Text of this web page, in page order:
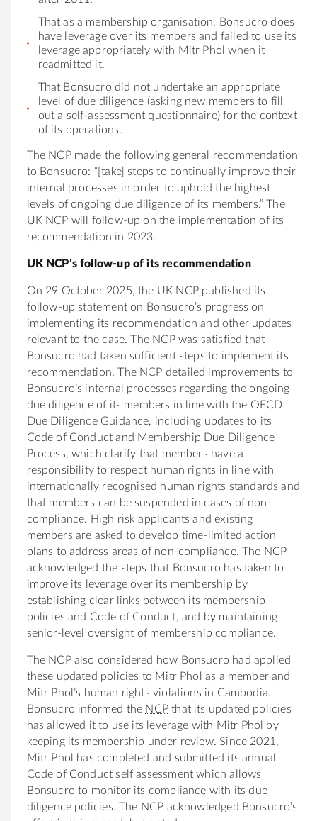
That as a membership organisation, Bonsucro does
have leverage over its members and failed to use its
leverage appropriately with Mitr Phol when it
readmitted it.
That Bonsucro did not undertake an appropriate
level of due diligence (asking new members to fill
out a self-assessment questionnaire) for the context
of its operations.
The NCP made the following general recommendation
to Bonsucro: “[take] steps to continually improve their
internal processes in order to uphold the highest
levels of ongoing due diligence of its members.” The
UK NCP will follow-up on the implementation of its
recommendation in 2023.
UK NCP’s follow-up of its recommendation
On 29 October 2025, the UK NCP published its
follow-up statement on Bonsucro’s progress on
implementing its recommendation and other updates
relevant to the case. The NCP was satisfied that
Bonsucro had taken sufficient steps to implement its
recommendation. The NCP detailed improvements to
Bonsucro’s internal processes regarding the ongoing
due diligence of its members in line with the OECD
Due Diligence Guidance, including updates to its
Code of Conduct and Membership Due Diligence
Process, which clarify that members have a
responsibility to respect human rights in line with
internationally recognised human rights standards and
that members can be suspended in cases of non-
compliance. High risk applicants and existing
members are asked to develop time-limited action
plans to address areas of non-compliance. The NCP
acknowledged the steps that Bonsucro has taken to
improve its leverage over its membership by
establishing clear links between its membership
policies and Code of Conduct, and by maintaining
senior-level oversight of membership compliance.
The NCP also considered how Bonsucro had applied
these updated policies to Mitr Phol as a member and
Mitr Phol’s human rights violations in Cambodia.
Bonsucro informed the NCP that its updated policies
has allowed it to use its leverage with Mitr Phol by
keeping its membership under review. Since 2021,
Mitr Phol has completed and submitted its annual
Code of Conduct self assessment which allows
Bonsucro to monitor its compliance with its due
diligence policies. The NCP acknowledged Bonsucro’s